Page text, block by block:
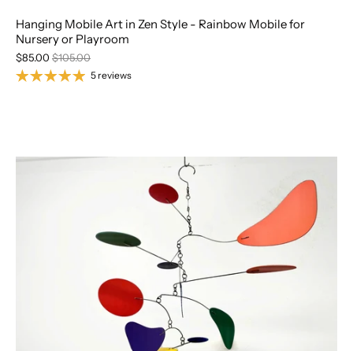
Hanging Mobile Art in Zen Style - Rainbow Mobile for
Nursery or Playroom
$85.00 $105.00
5 reviews